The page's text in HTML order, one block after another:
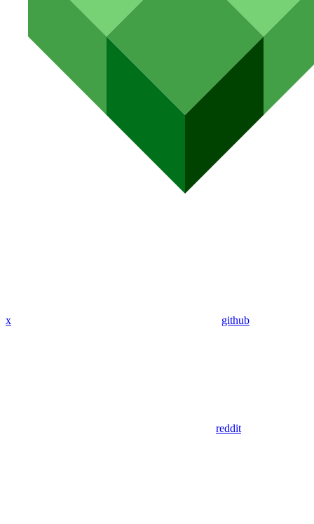
x github
reddit